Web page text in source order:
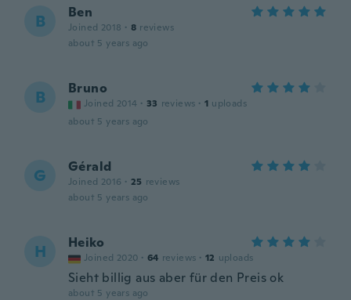
B Ben
Joined 2018 · 8 reviews
about 5 years ago
B Bruno
Joined 2014 · 33 reviews · 1 uploads
about 5 years ago
G Gérald
Joined 2016 · 25 reviews
about 5 years ago
H Heiko
Joined 2020 · 64 reviews · 12 uploads
Sieht billig aus aber für den Preis ok
about 5 years ago